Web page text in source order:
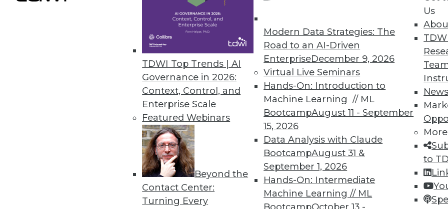
TDWI Top Trends | AI
Governance in 2026:
Context, Control, and
Enterprise Scale
Featured Webinars
Beyond the
Contact Center:
Turning Every
Modern Data Strategies: The
Road to an AI-Driven
EnterpriseDecember 9, 2026
Virtual Live Seminars
Hands-On: Introduction to
Machine Learning // ML
BootcampAugust 11 - September
15, 2026
Data Analysis with Claude
BootcampAugust 31 &
September 1, 2026
Hands-On: Intermediate
Machine Learning // ML
Us
News
More
to
« previous 63 66 67 68 69 71
TDWI MEMBERSHIP
Get immediate access to
discounts, video library,
more.
Find the right level of Membership for you.